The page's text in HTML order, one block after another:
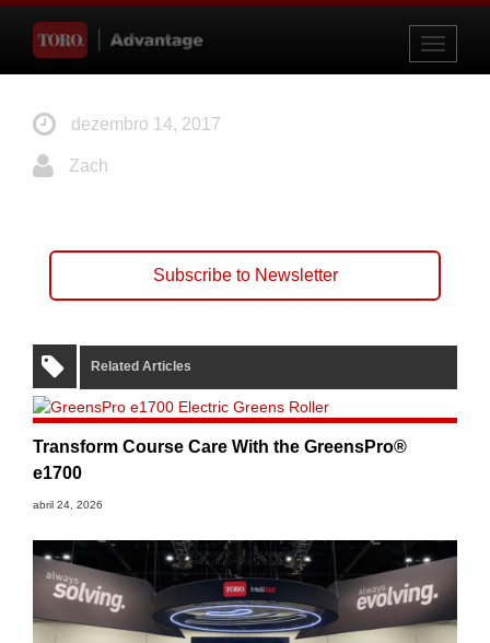
Toggle
dezembro 14, 2017
Zach
Subscribe to Newsletter
Related Articles
Transform Course Care With the GreensPro®
e1700
abril 24, 2026